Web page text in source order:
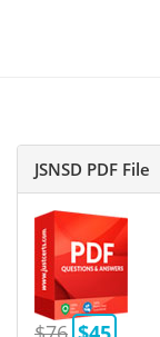
JSNSD PDF File